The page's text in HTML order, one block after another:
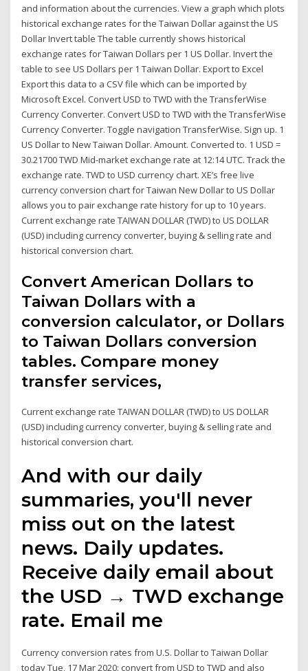
and information about the currencies. View a graph which plots
historical exchange rates for the Taiwan Dollar against the US
Dollar Invert table The table currently shows historical
exchange rates for Taiwan Dollars per 1 US Dollar. Invert the
table to see US Dollars per 1 Taiwan Dollar. Export to Excel
Export this data to a CSV file which can be imported by
Microsoft Excel. Convert USD to TWD with the TransferWise
Currency Converter. Convert USD to TWD with the TransferWise
Currency Converter. Toggle navigation TransferWise. Sign up. 1
US Dollar to New Taiwan Dollar. Amount. Converted to. 1 USD =
30.21700 TWD Mid-market exchange rate at 12:14 UTC. Track the
exchange rate. TWD to USD currency chart. XE’s free live
currency conversion chart for Taiwan New Dollar to US Dollar
allows you to pair exchange rate history for up to 10 years.
Current exchange rate TAIWAN DOLLAR (TWD) to US DOLLAR
(USD) including currency converter, buying & selling rate and
historical conversion chart.
Convert American Dollars to
Taiwan Dollars with a
conversion calculator, or Dollars
to Taiwan Dollars conversion
tables. Compare money
transfer services,
Current exchange rate TAIWAN DOLLAR (TWD) to US DOLLAR
(USD) including currency converter, buying & selling rate and
historical conversion chart.
And with our daily
summaries, you'll never
miss out on the latest
news. Daily updates.
Receive daily email about
the USD → TWD exchange
rate. Email me
Currency conversion rates from U.S. Dollar to Taiwan Dollar
today Tue, 17 Mar 2020: convert from USD to TWD and also